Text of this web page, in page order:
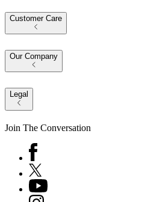
Customer Care
Our Company
Legal
Join The Conversation